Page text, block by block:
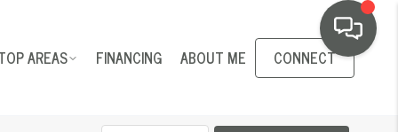
AREAS FINANCING ABOUT ME CONNECT